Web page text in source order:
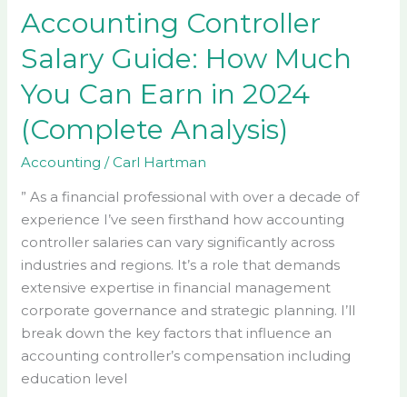
Accounting Controller
Salary Guide: How Much
You Can Earn in 2024
(Complete Analysis)
Accounting /Carl Hartman
” As a financial professional with over a decade of
experience I’ve seen firsthand how accounting
controller salaries can vary significantly across
industries and regions. It’s a role that demands
extensive expertise in financial management
corporate governance and strategic planning. I’ll
break down the key factors that influence an
accounting controller’s compensation including
education level
in
2024
(Complete